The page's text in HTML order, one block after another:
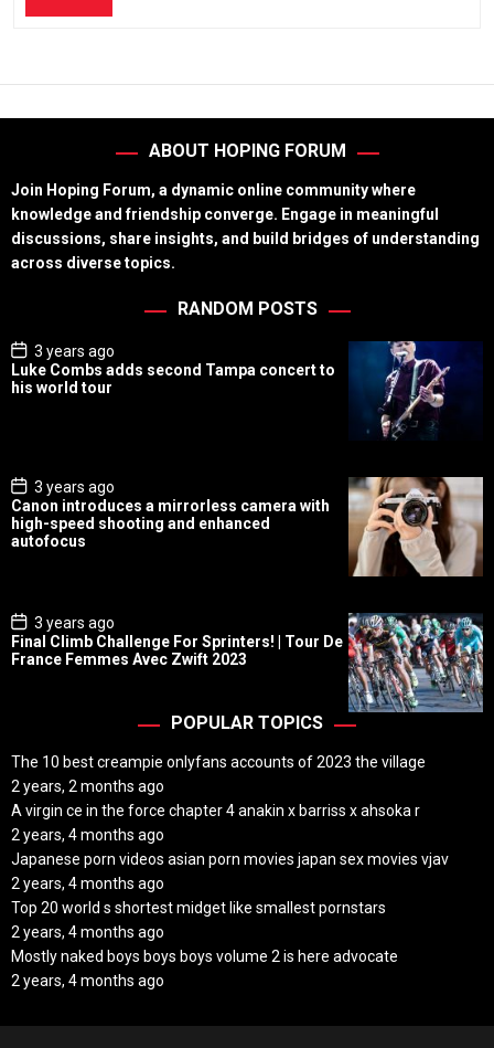
ABOUT HOPING FORUM
Join Hoping Forum, a dynamic online community where
knowledge and friendship converge. Engage in meaningful
discussions, share insights, and build bridges of understanding
across diverse topics.
RANDOM POSTS
P
o
s
t
3 years ago
Luke Combs adds second Tampa concert to
his world tour
P
o
s
t
D
3 years ago
Canon introduces a mirrorless camera with
high-speed shooting and enhanced
autofocus
P
o
s
t
3 years ago
Final Climb Challenge For Sprinters! | Tour De
France Femmes Avec Zwift 2023
POPULAR TOPICS
The 10 best creampie onlyfans accounts of 2023 the village
2 years, 2 months ago
A virgin ce in the force chapter 4 anakin x barriss x ahsoka r
2 years, 4 months ago
Japanese porn videos asian porn movies japan sex movies vjav
2 years, 4 months ago
Top 20 world s shortest midget like smallest pornstars
2 years, 4 months ago
Mostly naked boys boys boys volume 2 is here advocate
2 years, 4 months ago